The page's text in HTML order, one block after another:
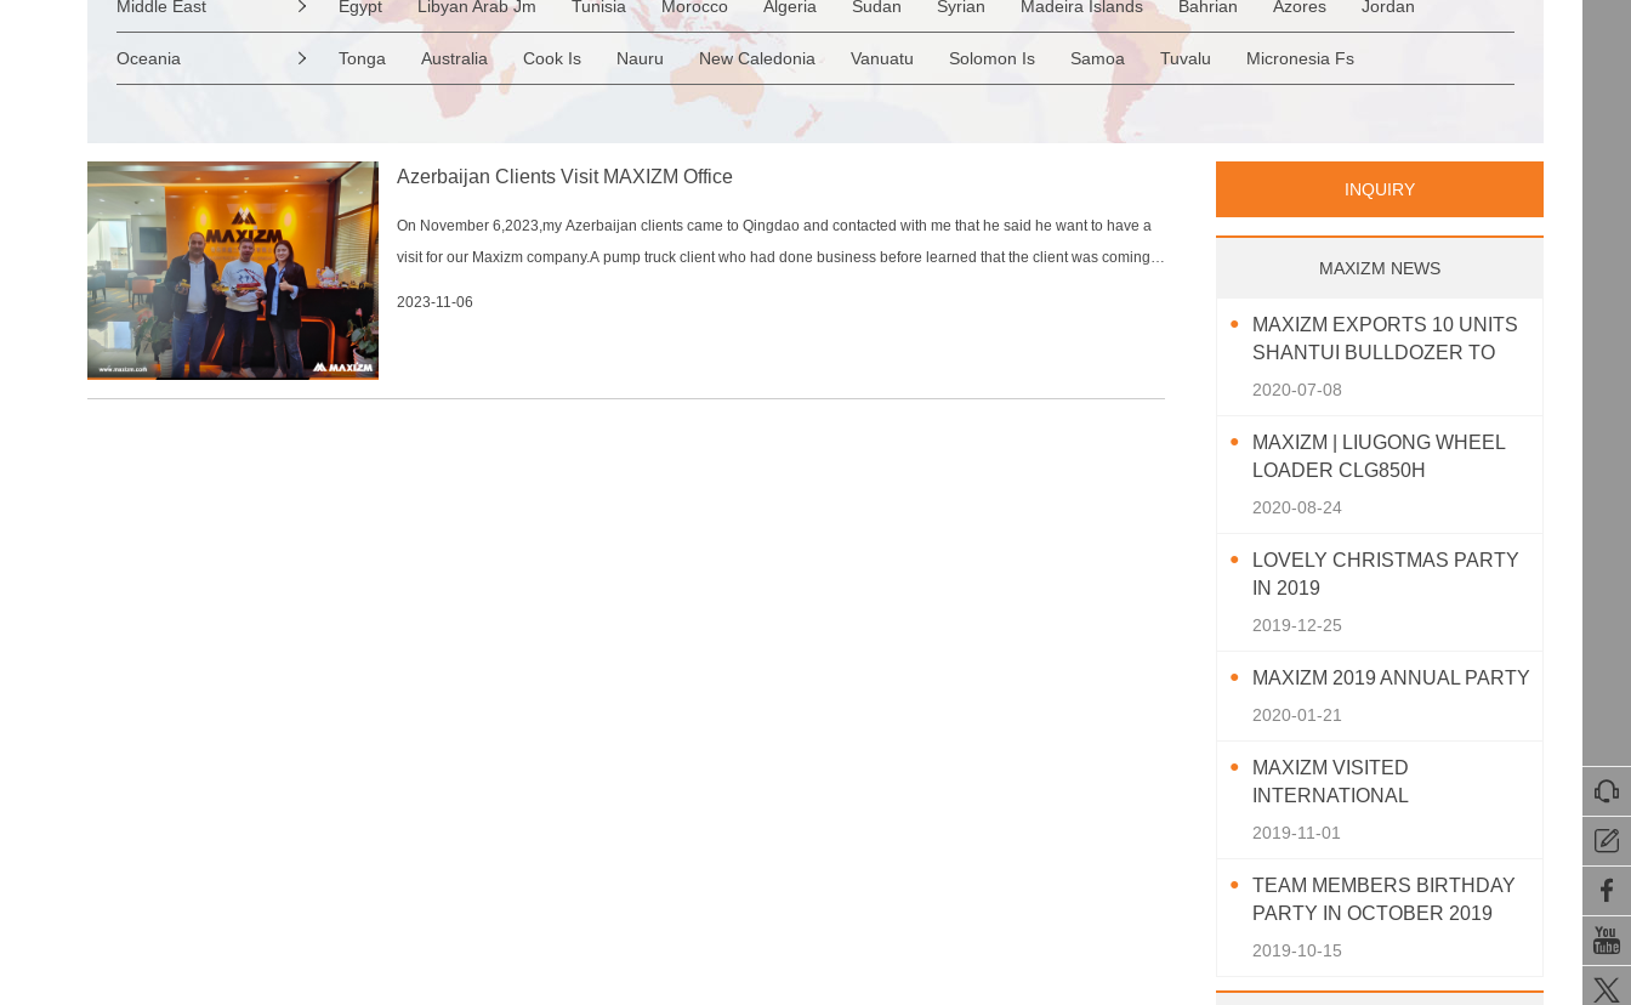





Suriname
Venezuela Uruguay Ecuador Argentina Bolivia Brazil
Nepal
Netherlands
Ireland Belgium United Kingdom France Luxembourg Malta Romania San Marino
Serbia
Slovenia Rep
Macedonia Rep Bosnia&Hercegovina Vatican City State Croatia Rep Greece Italy Portugal
Andorra Montenegro
Middle East  Egypt Libyan Arab Jm Tunisia Morocco Algeria Sudan Syrian Madeira Islands Bahrian Azores
Jordan
United Arab Emirates
Lebanon Kuwait Saudi Arabia
Cyprus
Oceania  Tonga Australia Cook Is Nauru New Caledonia Vanuatu Solomon Is Samoa Tuvalu
Micronesia Fs
Marshall Is Rep
Kiribati French Polynesia New Zealand Palau
Azerbaijan Clients Visit MAXIZM Office
On November 6,2023,my Azerbaijan clients came to Qingdao and contacted with me that he said he want to have a
visit for our Maxizm company.A pump truck client who had done business before learned that the client was coming
2023-11-06
INQUIRY
MAXIZM NEWS
MAXIZM EXPORTS 10 UNITS
SHANTUI BULLDOZER TO
SOUTHEAST ASIA
2020-07-08
MAXIZM | LIUGONG WHEEL
LOADER CLG850H
2020-08-24
LOVELY CHRISTMAS PARTY
IN 2019
2019-12-25
MAXIZM 2019 ANNUAL PARTY
2020-01-21
MAXIZM VISITED
INTERNATIONAL
AGRICULTURAL MACHINERY
2019-11-01
TEAM MEMBERS BIRTHDAY
PARTY IN OCTOBER 2019
2019-10-15